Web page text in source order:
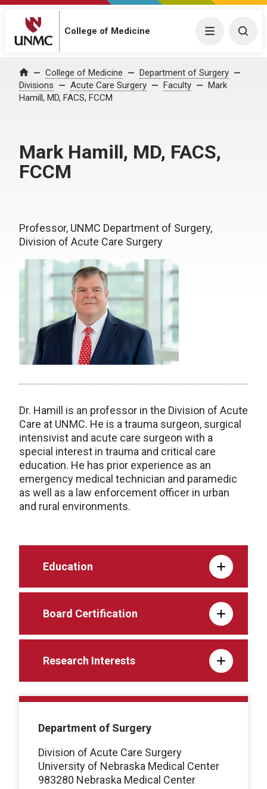
College of Medicine Menu
Home College of Medicine
Department of Surgery
Divisions
Acute Care Surgery Faculty
Mark
Hamill, MD, FACS, FCCM
Mark Hamill, MD, FACS,
FCCM
Professor, UNMC Department of Surgery,
Division of Acute Care Surgery
Dr. Hamill is an professor in the Division of Acute
Care at UNMC. He is a trauma surgeon, surgical
intensivist and acute care surgeon with a
special interest in trauma and critical care
education. He has prior experience as an
emergency medical technician and paramedic
as well as a law enforcement officer in urban
and rural environments.
Education
Board Certification
Research Interests
Department of Surgery
Division of Acute Care Surgery
University of Nebraska Medical Center
983280 Nebraska Medical Center